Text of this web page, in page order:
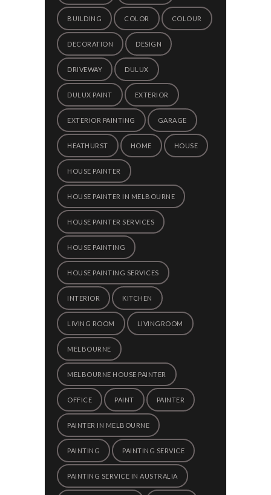
BUILDING COLOR COLOUR
DECORATION DESIGN
DRIVEWAY DULUX
DULUX PAINT EXTERIOR
EXTERIOR PAINTING GARAGE
HEATHURST HOME HOUSE
HOUSE PAINTER
HOUSE PAINTER IN MELBOURNE
HOUSE PAINTER SERVICES
HOUSE PAINTING
HOUSE PAINTING SERVICES
INTERIOR KITCHEN
LIVING ROOM LIVINGROOM
MELBOURNE
MELBOURNE HOUSE PAINTER
OFFICE PAINT PAINTER
PAINTER IN MELBOURNE
PAINTING PAINTING SERVICE
PAINTING SERVICE IN AUSTRALIA